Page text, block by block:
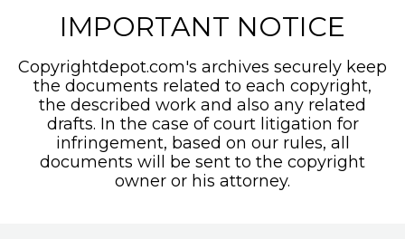
IMPORTANT NOTICE
Copyrightdepot.com's archives securely keep
the documents related to each copyright,
the described work and also any related
drafts. In the case of court litigation for
infringement, based on our rules, all
documents will be sent to the copyright
owner or his attorney.